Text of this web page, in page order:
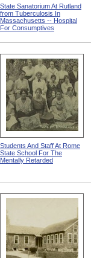
State Sanatorium At Rutland
from Tuberculosis In
Massachusetts -- Hospital
For Consumptives
Students And Staff At Rome
State School For The
Mentally Retarded